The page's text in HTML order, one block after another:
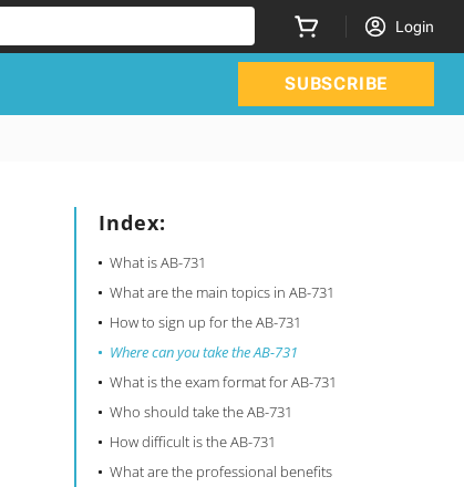
Login
SUBSCRIBE
Index:
What is AB-731
What are the main topics in AB-731
How to sign up for the AB-731
Where can you take the AB-731
What is the exam format for AB-731
Who should take the AB-731
How difficult is the AB-731
What are the professional benefits